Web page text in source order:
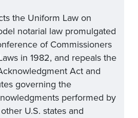
the Uniform Law on
notarial law promulgated
of Commissioners
in 1982, and repeals the
Act and
governing the
performed by
U.S. states and